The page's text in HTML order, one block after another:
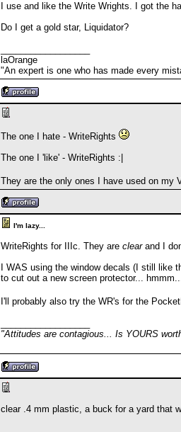
I use and like the Write Wrights. I got the
Do I get a gold star, Liquidator?
laOrange
"An expert is one who has made every
The one I hate - WriteRights
The one I 'like' - WriteRights :|
They are the only ones I have used on my
I'm lazy...
WriteRights for IIIc. They are clearand I
I WAS using the window decals (I still
to cut out a new screen protector...
I'll probably also try the WR's for the
"Attitudes are contagious... Is YOURS
clear .4 mm plastic, a buck for a yard that